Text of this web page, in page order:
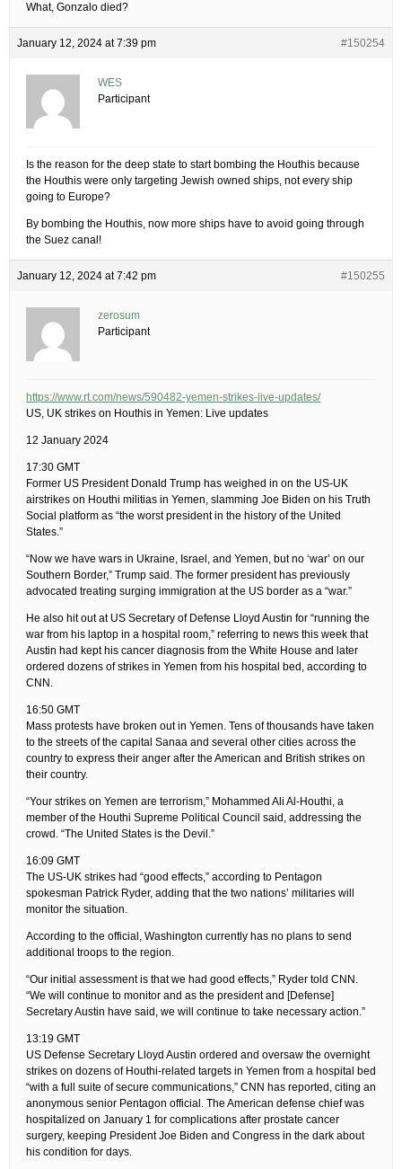
What, Gonzalo died?
January 12, 2024 at 7:39 pm #150254
WES
Participant
Is the reason for the deep state to start bombing the Houthis because
the Houthis were only targeting Jewish owned ships, not every ship
going to Europe?
By bombing the Houthis, now more ships have to avoid going through
the Suez canal!
January 12, 2024 at 7:42 pm #150255
zerosum
Participant
https://www.rt.com/news/590482-yemen-strikes-live-updates/
US, UK strikes on Houthis in Yemen: Live updates
12 January 2024
17:30 GMT
Former US President Donald Trump has weighed in on the US-UK
airstrikes on Houthi militias in Yemen, slamming Joe Biden on his Truth
Social platform as “the worst president in the history of the United
States.”
“Now we have wars in Ukraine, Israel, and Yemen, but no ‘war’ on our
Southern Border,” Trump said. The former president has previously
advocated treating surging immigration at the US border as a “war.”
He also hit out at US Secretary of Defense Lloyd Austin for “running the
war from his laptop in a hospital room,” referring to news this week that
Austin had kept his cancer diagnosis from the White House and later
ordered dozens of strikes in Yemen from his hospital bed, according to
CNN.
16:50 GMT
Mass protests have broken out in Yemen. Tens of thousands have taken
to the streets of the capital Sanaa and several other cities across the
country to express their anger after the American and British strikes on
their country.
“Your strikes on Yemen are terrorism,” Mohammed Ali Al-Houthi, a
member of the Houthi Supreme Political Council said, addressing the
crowd. “The United States is the Devil.”
16:09 GMT
The US-UK strikes had “good effects,” according to Pentagon
spokesman Patrick Ryder, adding that the two nations’ militaries will
monitor the situation.
According to the official, Washington currently has no plans to send
additional troops to the region.
“Our initial assessment is that we had good effects,” Ryder told CNN.
“We will continue to monitor and as the president and [Defense]
Secretary Austin have said, we will continue to take necessary action.”
13:19 GMT
US Defense Secretary Lloyd Austin ordered and oversaw the overnight
strikes on dozens of Houthi-related targets in Yemen from a hospital bed
“with a full suite of secure communications,” CNN has reported, citing an
anonymous senior Pentagon official. The American defense chief was
hospitalized on January 1 for complications after prostate cancer
surgery, keeping President Joe Biden and Congress in the dark about
his condition for days.